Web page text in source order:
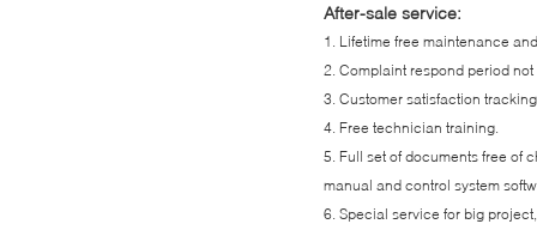
After-sale service:
1. Lifetime free maintenance
2. Complaint respond period
3. Customer satisfaction
4. Free technician training.
5. Full set of documents free of
manual and control system
6. Special service for big